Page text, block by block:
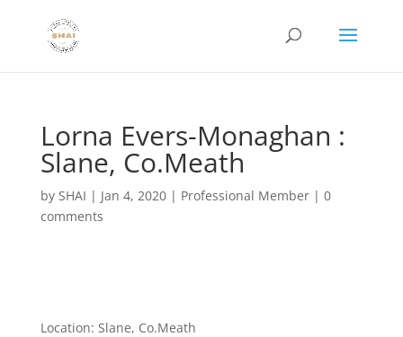
Lorna Evers-Monaghan :
Slane, Co.Meath
by SHAI | Jan 4, 2020| Professional Member| 0
comments
Location: Slane, Co.Meath